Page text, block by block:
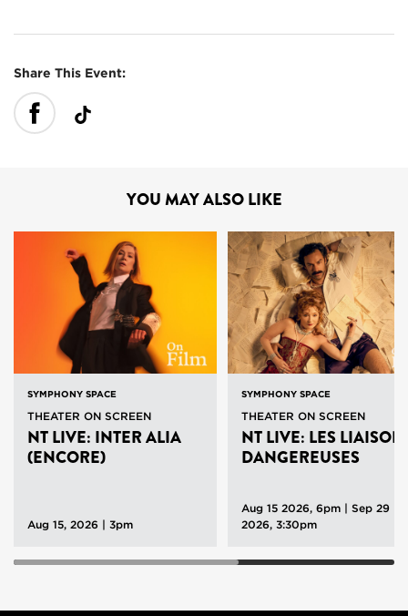
Share This Event:
YOU MAY ALSO LIKE
SYMPHONY SPACE
THEATER ON SCREEN
NT LIVE: INTER ALIA
(ENCORE)
Aug 15, 2026 | 3pm
SYMPHONY SPACE
THEATER ON SCREEN
NT LIVE: LES
DANGEREUSES
Aug 15 2026, 6pm | Sep 29
2026, 3:30pm